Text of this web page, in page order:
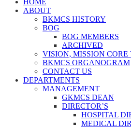
HOME
ABOUT
BKMCS HISTORY
BOG
BOG MEMBERS
ARCHIVED
VISION, MISSION CORE
BKMCS ORGANOGRAM
CONTACT US
DEPARTMENTS
MANAGEMENT
GKMCS DEAN
DIRECTOR’S
HOSPITAL
MEDICAL